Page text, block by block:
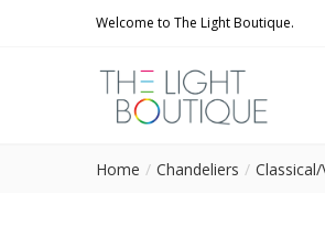
Welcome to The Light Boutique.
Home Chandeliers